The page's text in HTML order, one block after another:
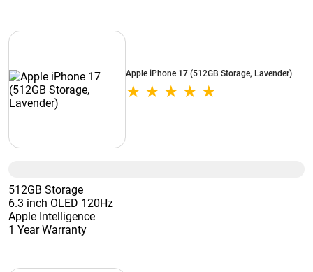
Apple iPhone 17 (512GB Storage, Lavender)
512GB Storage
6.3 inch OLED 120Hz
Apple Intelligence
1 Year Warranty